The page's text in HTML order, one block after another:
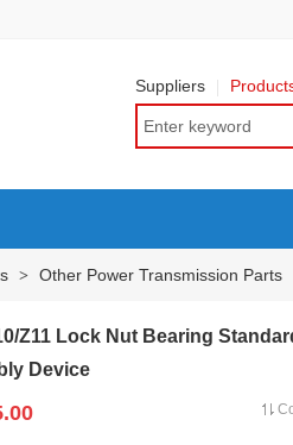
Suppliers
> Other Power Transmission Parts
Z11 Lock Nut Bearing
Device